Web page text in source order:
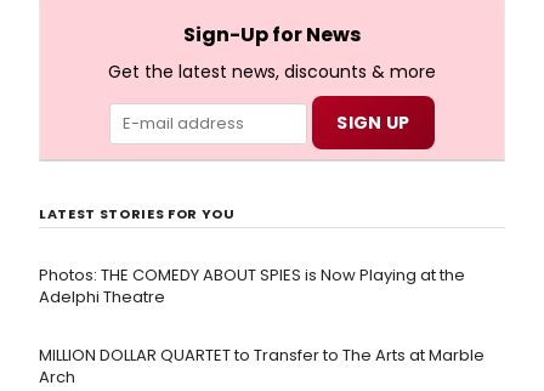
Sign-Up for News
Get the latest news, discounts & more
LATEST STORIES FOR YOU
Photos: THE COMEDY ABOUT SPIES is Now Playing at the
Adelphi Theatre
MILLION DOLLAR QUARTET to Transfer to The Arts at Marble
Arch